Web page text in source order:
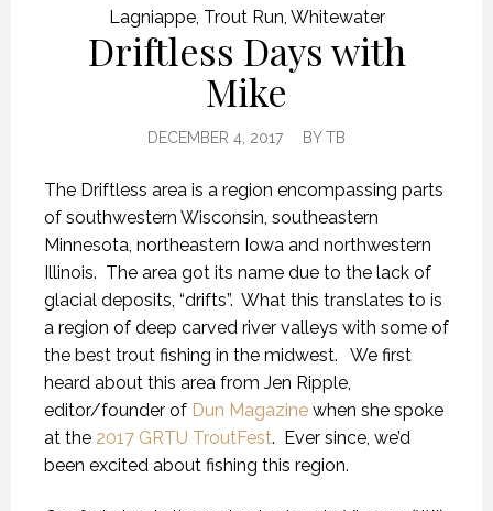
Lagniappe, Trout Run, Whitewater
Driftless Days with
Mike
DECEMBER 4, 2017 BYTB
The Driftless area is a region encompassing parts
of southwestern Wisconsin, southeastern
Minnesota, northeastern Iowa and northwestern
Illinois. The area got its name due to the lack of
glacial deposits, “drifts”. What this translates to is
a region of deep carved river valleys with some of
the best trout fishing in the midwest. We first
heard about this area from Jen Ripple,
editor/founder of Dun Magazine when she spoke
at the 2017 GRTU TroutFest. Ever since, we’d
been excited about fishing this region.